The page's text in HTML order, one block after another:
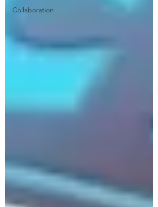
Collaboration